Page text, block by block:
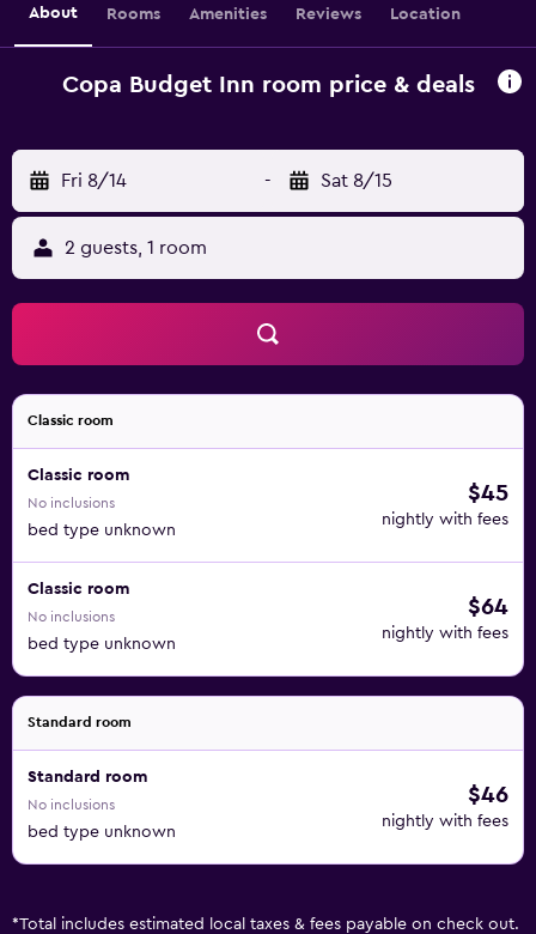
About Rooms Amenities Reviews Location
Copa Budget Inn room price & deals
Fri 8/14 - Sat 8/15
2 guests, 1 room
Classic room
Classic room
No inclusions
bed type unknown
$45
nightly with fees
Classic room
No inclusions
bed type unknown
$64
nightly with fees
Standard room
Standard room
No inclusions
bed type unknown
$46
nightly with fees
*Total includes estimated local taxes & fees payable on check out.